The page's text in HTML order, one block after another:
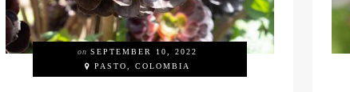
on SEPTEMBER 10, 2022
PASTO, COLOMBIA